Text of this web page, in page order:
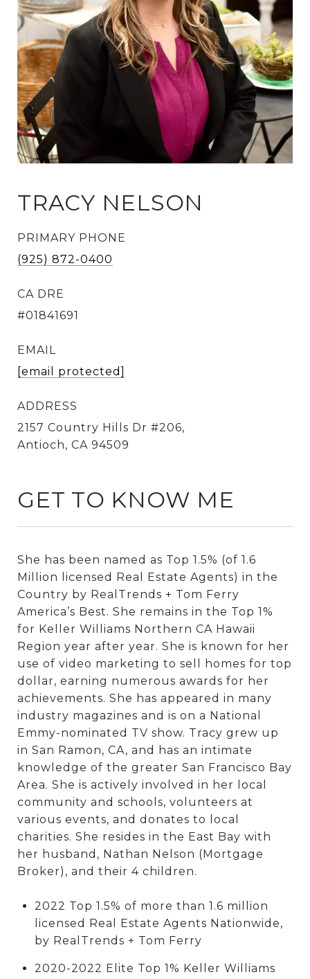
TRACY NELSON
PRIMARY PHONE
(925) 872-0400
#01841691
EMAIL
[email protected]
ADDRESS
2157 Country Hills Dr #206,
Antioch, CA 94509
GET TO KNOW ME
She has been named as Top 1.5% (of 1.6
Million licensed Real Estate Agents) in the
Country by RealTrends + Tom Ferry
America’s Best. She remains in the Top 1%
for Keller Williams Northern CA Hawaii
Region year after year. She is known for her
use of video marketing to sell homes for top
dollar, earning numerous awards for her
achievements. She has appeared in many
industry magazines and is on a National
Emmy-nominated TV show. Tracy grew up
in San Ramon, CA, and has an intimate
knowledge of the greater San Francisco Bay
Area. She is actively involved in her local
community and schools, volunteers at
various events, and donates to local
charities. She resides in the East Bay with
her husband, Nathan Nelson (Mortgage
Broker), and their 4 children.
2022 Top 1.5% of more than 1.6 million
licensed Real Estate Agents Nationwide,
by RealTrends + Tom Ferry
2020-2022 Elite Top 1% Keller Williams